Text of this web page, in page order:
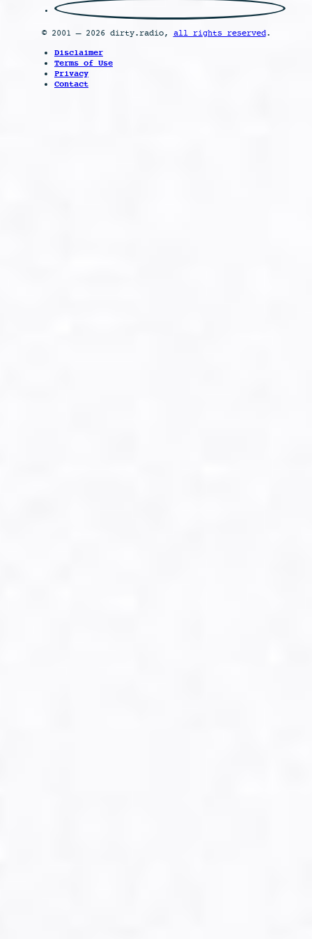
© 2001 – 2026 dirty.radio, all rights reserved.
Disclaimer
Terms of Use
Privacy
Contact